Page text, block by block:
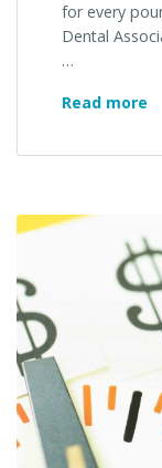
for every
Dental
…
Read more
&